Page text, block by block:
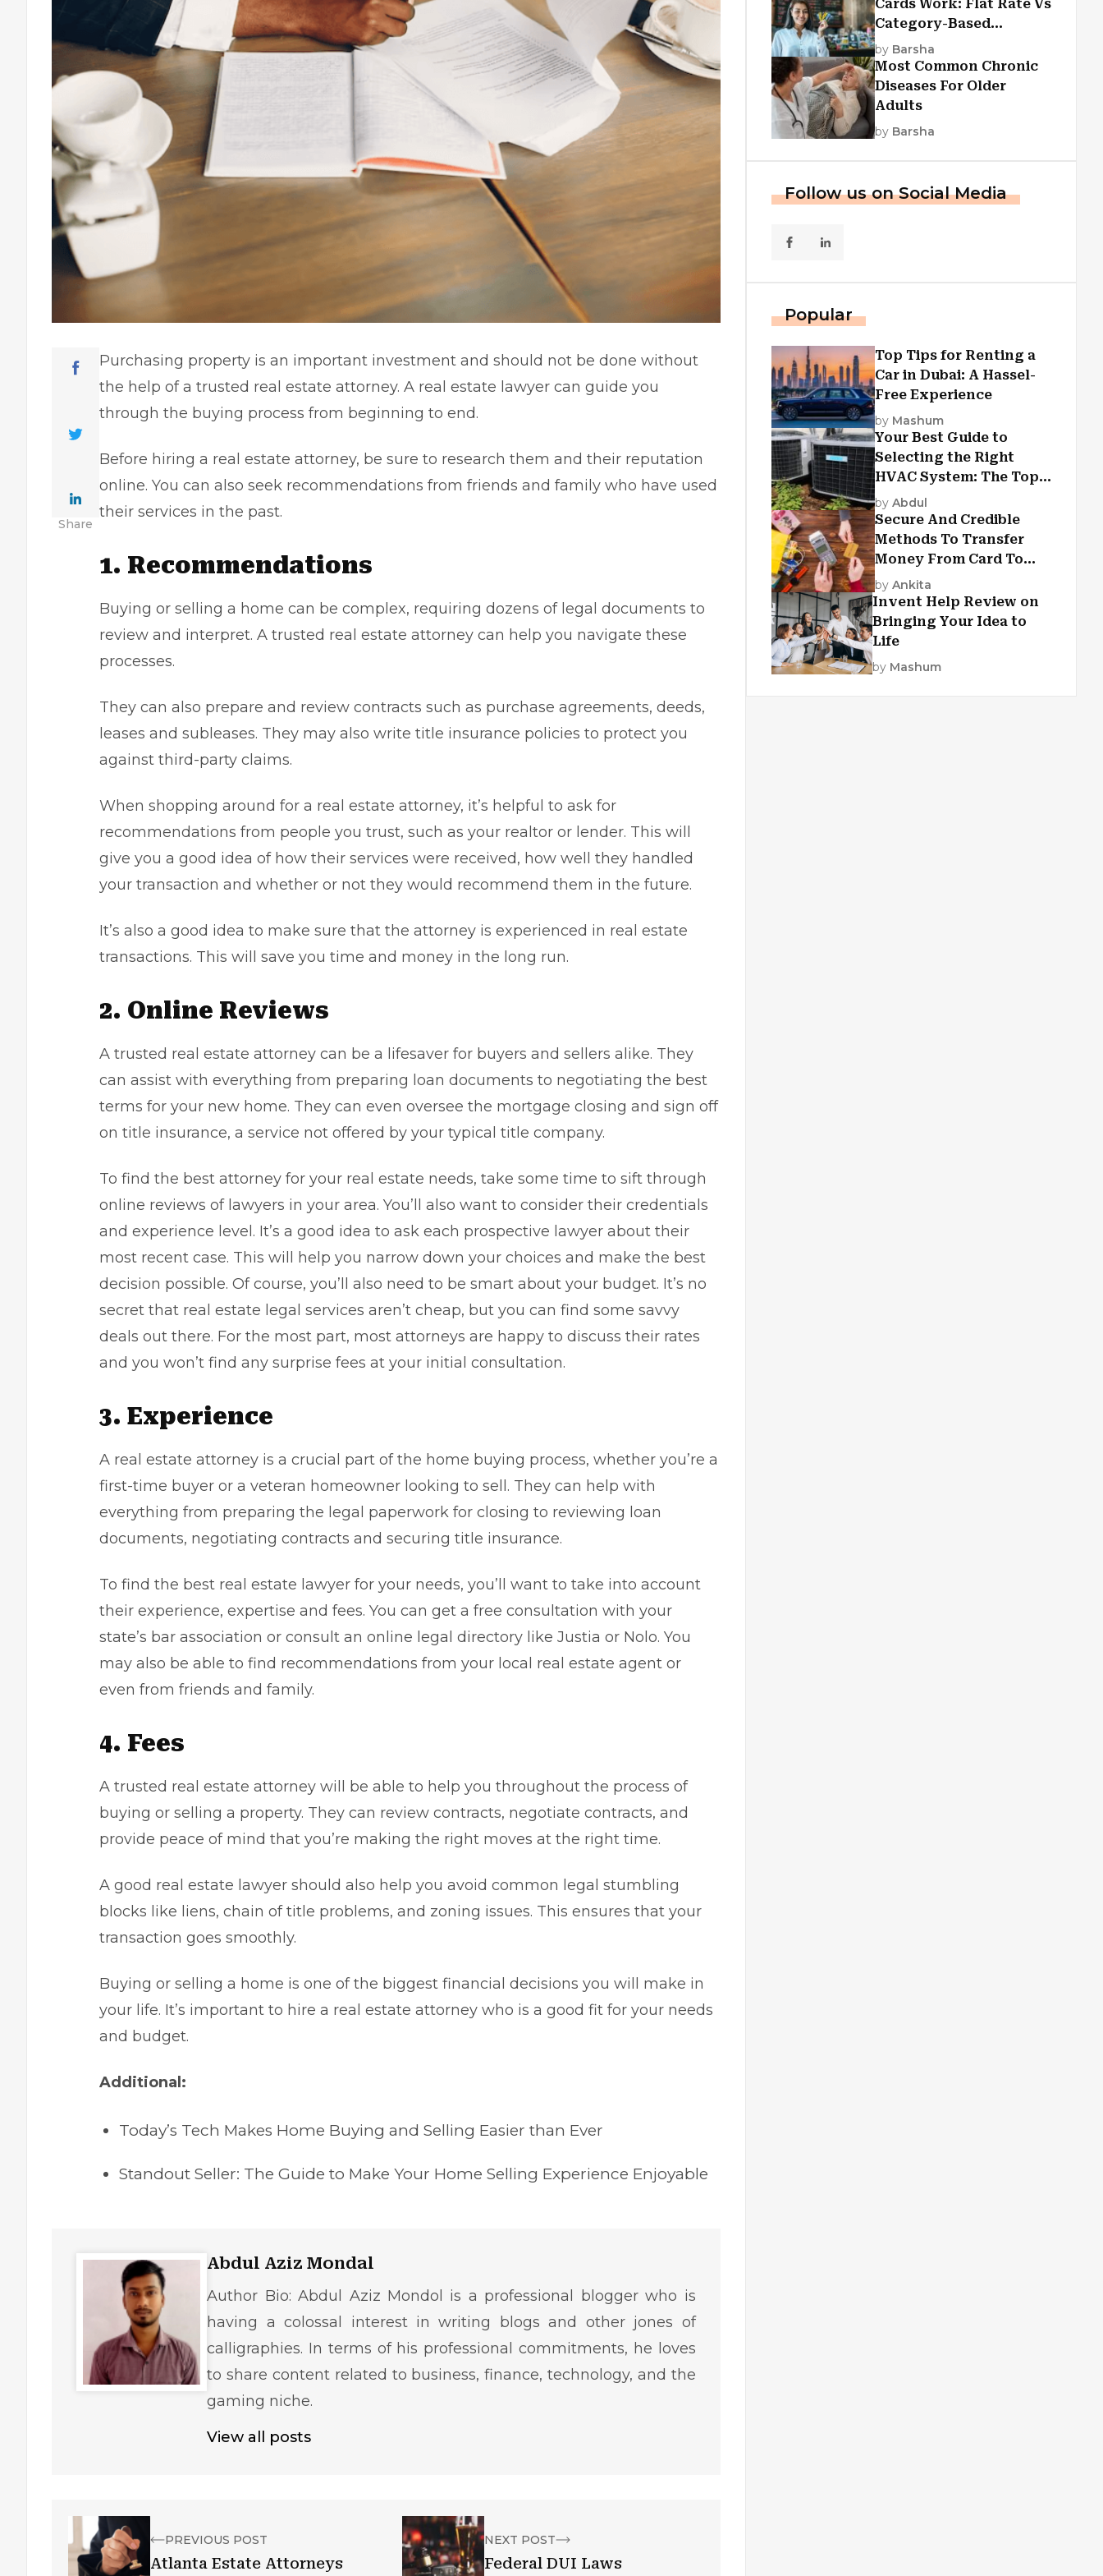
Share
Purchasing property is an important investment and should not be done without
the help of a trusted real estate attorney. A real estate lawyer can guide you
through the buying process from beginning to end.
Before hiring a real estate attorney, be sure to research them and their reputation
online. You can also seek recommendations from friends and family who have used
their services in the past.
1. Recommendations
Buying or selling a home can be complex, requiring dozens of legal documents to
review and interpret. A trusted real estate attorney can help you navigate these
processes.
They can also prepare and review contracts such as purchase agreements, deeds,
leases and subleases. They may also write title insurance policies to protect you
against third-party claims.
When shopping around for a real estate attorney, it’s helpful to ask for
recommendations from people you trust, such as your realtor or lender. This will
give you a good idea of how their services were received, how well they handled
your transaction and whether or not they would recommend them in the future.
It’s also a good idea to make sure that the attorney is experienced in real estate
transactions. This will save you time and money in the long run.
2. Online Reviews
A trusted real estate attorney can be a lifesaver for buyers and sellers alike. They
can assist with everything from preparing loan documents to negotiating the best
terms for your new home. They can even oversee the mortgage closing and sign off
on title insurance, a service not offered by your typical title company.
To find the best attorney for your real estate needs, take some time to sift through
online reviews of lawyers in your area. You’ll also want to consider their credentials
and experience level. It’s a good idea to ask each prospective lawyer about their
most recent case. This will help you narrow down your choices and make the best
decision possible. Of course, you’ll also need to be smart about your budget. It’s no
secret that real estate legal services aren’t cheap, but you can find some savvy
deals out there. For the most part, most attorneys are happy to discuss their rates
and you won’t find any surprise fees at your initial consultation.
3. Experience
A real estate attorney is a crucial part of the home buying process, whether you’re a
first-time buyer or a veteran homeowner looking to sell. They can help with
everything from preparing the legal paperwork for closing to reviewing loan
documents, negotiating contracts and securing title insurance.
To find the best real estate lawyer for your needs, you’ll want to take into account
their experience, expertise and fees. You can get a free consultation with your
state’s bar association or consult an online legal directory like Justia or Nolo. You
may also be able to find recommendations from your local real estate agent or
even from friends and family.
4. Fees
A trusted real estate attorney will be able to help you throughout the process of
buying or selling a property. They can review contracts, negotiate contracts, and
provide peace of mind that you’re making the right moves at the right time.
A good real estate lawyer should also help you avoid common legal stumbling
blocks like liens, chain of title problems, and zoning issues. This ensures that your
transaction goes smoothly.
Buying or selling a home is one of the biggest financial decisions you will make in
your life. It’s important to hire a real estate attorney who is a good fit for your needs
and budget.
Additional:
Today’s Tech Makes Home Buying and Selling Easier than Ever
Standout Seller: The Guide to Make Your Home Selling Experience Enjoyable
Abdul Aziz Mondal
Author Bio: Abdul Aziz Mondol is a professional blogger who is
having a colossal interest in writing blogs and other jones of
calligraphies. In terms of his professional commitments, he loves
to share content related to business, finance, technology, and the
gaming niche.
View all posts
PREVIOUS POST
Atlanta Estate Attorneys
NEXT POST
Federal DUI Laws
Cards Work: Flat Rate Vs
Category-Based
Cashback Explained
by Barsha
Most Common Chronic
Diseases For Older
Adults
by Barsha
Follow us on Social Media
Popular
Top Tips for Renting a
Car in Dubai: A Hassel-
Free Experience
by Mashum
Your Best Guide to
Selecting the Right
HVAC System: The Top
Criteria
by Abdul
Secure And Credible
Methods To Transfer
Money From Card To
Card
by Ankita
Invent Help Review on
Bringing Your Idea to
Life
by Mashum